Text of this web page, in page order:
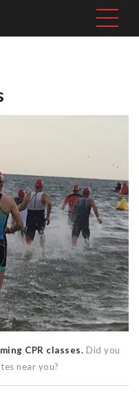
CPR classes. Did you
near you?